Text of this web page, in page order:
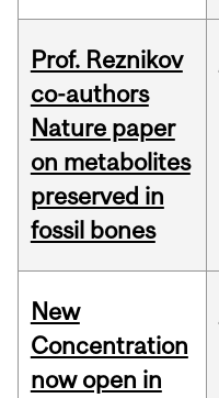
Prof. Reznikov
co-authors
Nature paper
on metabolites
preserved in
fossil bones
New
Concentration
now open in